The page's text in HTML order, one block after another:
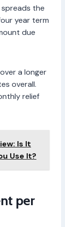
the
year term
due
a longer
overall.
relief
Is It
Use It?
per